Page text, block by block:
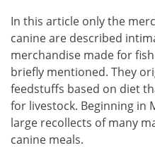
In this article only the
canine are described
merchandise made for
briefly mentioned. They
feedstuffs based on diet
for livestock. Beginning in
large recollects of many
canine meals.